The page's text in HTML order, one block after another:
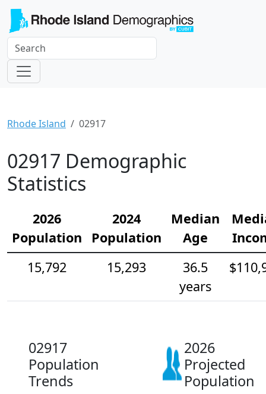
Rhode Island 02917
02917 Demographic
Statistics
2026
Population
2024
Population
Median
Age
15,792
15,293
36.5
years
02917
Population
Trends
2026
Projected
Population